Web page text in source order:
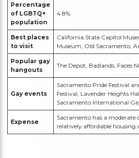
Percentage
of LGBTQ+
population
4.8%
Best places
to visit
California State Capitol
Museum, Old Sacramento,
Popular gay
hangouts
The Depot, Badlands, Faces
Gay events
Sacramento Pride Festival
Festival, Lavender Heights
Sacramento International
Expense
Sacramento has a moderate
relatively affordable housing